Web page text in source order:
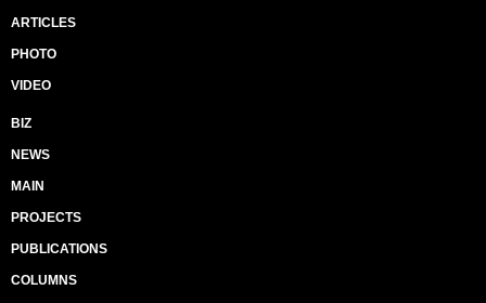
ARTICLES
PHOTO
VIDEO
BIZ
NEWS
MAIN
PROJECTS
PUBLICATIONS
COLUMNS